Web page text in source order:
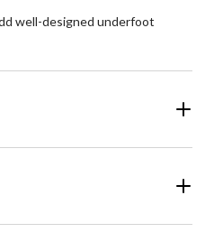
well-designed underfoot